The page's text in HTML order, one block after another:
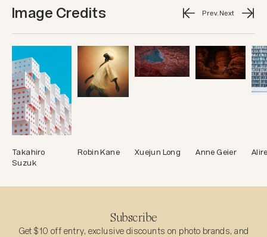
Image Credits Prev. Next
Takahiro
Suzuk
Robin Kane Xuejun Long Anne Geier
Subscribe
Get $10 off entry, exclusive discounts on photo brands, and